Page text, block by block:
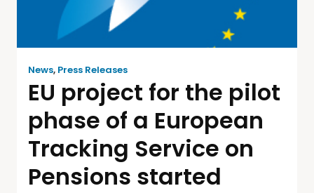
News, Press Releases
EU project for the pilot
phase of a European
Tracking Service on
Pensions started